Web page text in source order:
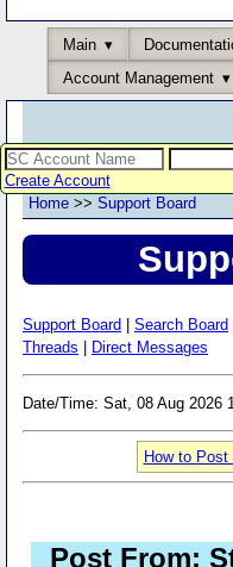
Main
Account Management
Create Account
Home >> Support Board
Support Board Search Board
Threads
Direct Messages
Date/Time: Sat, 08 Aug 2026
How to
Post From: